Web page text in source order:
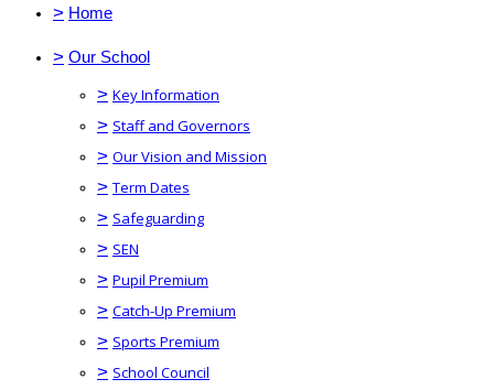
> Home
> Our School
> Key Information
> Staff and Governors
> Our Vision and Mission
> Term Dates
> Safeguarding
> SEN
> Pupil Premium
> Catch-Up Premium
> Sports Premium
> School Council